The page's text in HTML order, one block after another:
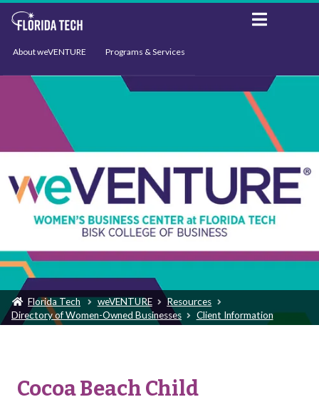
About weVENTURE Programs & Services
Events Support
Florida Tech weVENTURE
Resources
Directory of Women-Owned Businesses
Client Information
Cocoa Beach Child